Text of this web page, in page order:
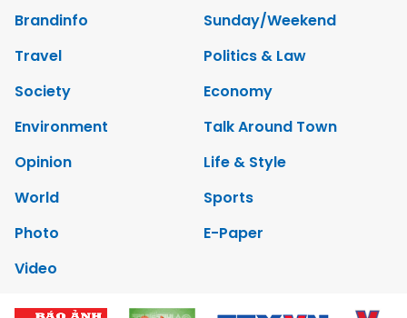
Brandinfo
Sunday/Weekend
Travel
Politics & Law
Society
Economy
Environment
Talk Around Town
Opinion
Life & Style
World
Sports
Photo
E-Paper
Video